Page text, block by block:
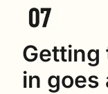
Getting
in goes